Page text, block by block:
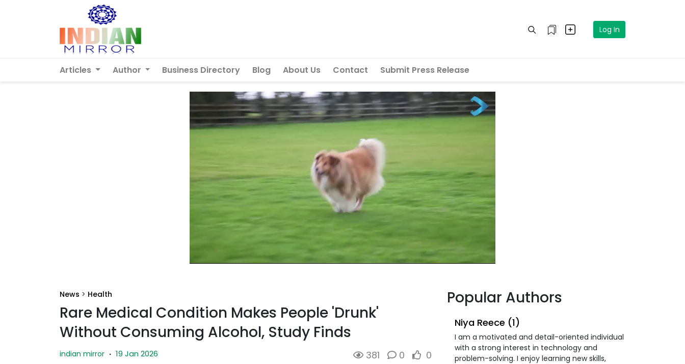
Log In
Articles Author Business Directory Blog About Us Contact Submit Press Release
News > Health
Rare Medical Condition Makes People 'Drunk'
Without Consuming Alcohol, Study Finds
indian mirror · 19 Jan 2026 381 0 0
Popular Authors
Niya Reece (1)
I am a motivated and detail-oriented individual
with a strong interest in technology and
problem-solving. I enjoy learning new skills,